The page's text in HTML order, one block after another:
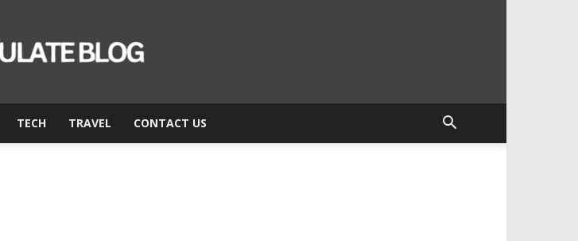
Calculate
TECH TRAVEL CONTACT US